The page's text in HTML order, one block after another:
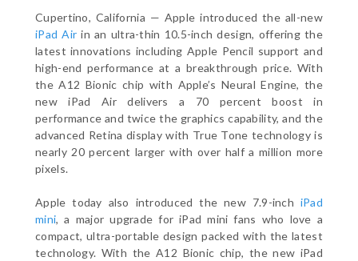
Cupertino, California — Apple introduced the all-new
iPad Air in an ultra-thin 10.5-inch design, offering the
latest innovations including Apple Pencil support and
high-end performance at a breakthrough price. With
the A12 Bionic chip with Apple’s Neural Engine, the
new iPad Air delivers a 70 percent boost in
performance and twice the graphics capability, and the
advanced Retina display with True Tone technology is
nearly 20 percent larger with over half a million more
pixels.
Apple today also introduced the new 7.9-inch iPad
mini, a major upgrade for iPad mini fans who love a
compact, ultra-portable design packed with the latest
technology. With the A12 Bionic chip, the new iPad